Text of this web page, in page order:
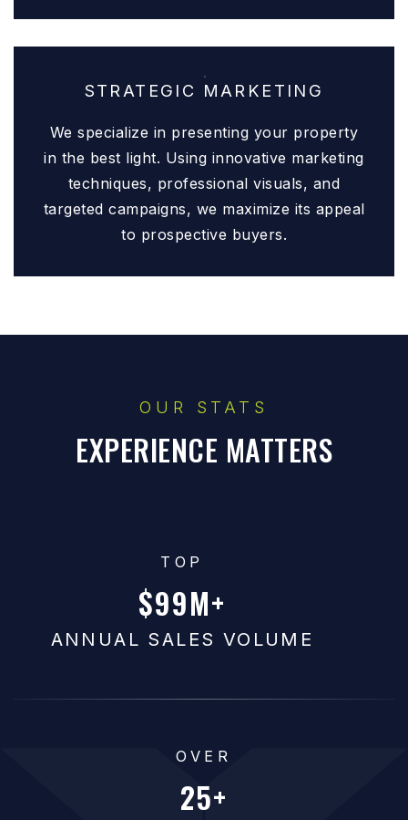
STRATEGIC MARKETING
We specialize in presenting your property
in the best light. Using innovative marketing
techniques, professional visuals, and
targeted campaigns, we maximize its appeal
to prospective buyers.
OUR STATS
EXPERIENCE MATTERS
TOP
100
ANNUAL SALES VOLUME
OVER
25